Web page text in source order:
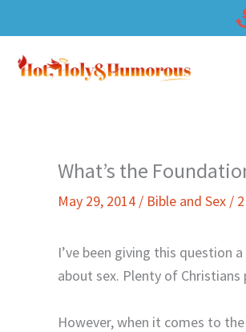
to
content
What’s the
May 29, 2014 / Bible and Sex /
I’ve been giving this
about sex. Plenty of
However, when it comes to